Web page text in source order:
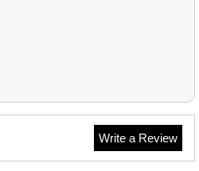
Write a Review